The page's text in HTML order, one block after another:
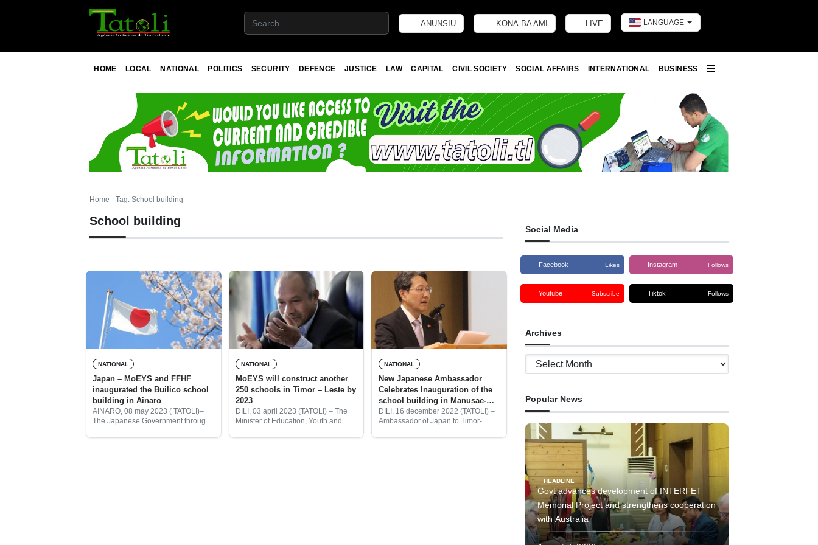
ANUNSIU KONA-BA AMI LIVE LANGUAGE
HOME LOCAL NATIONAL POLITICS SECURITY DEFENCE JUSTICE LAW CAPITAL CIVIL SOCIETY SOCIAL AFFAIRS INTERNATIONAL
BUSINESS
Home Tag: School building
School building
NATIONAL
Japan – MoEYS and FFHF
inaugurated the Builico school
building in Ainaro
AINARO, 08 may 2023 ( TATOLI)–
The Japanese Government through
NATIONAL
MoEYS will construct another
250 schools in Timor – Leste by
2023
DILI, 03 april 2023 (TATOLI) – The
Minister of Education, Youth and
NATIONAL
New Japanese Ambassador
Celebrates Inauguration of the
school building in Manusae-
Ermera
DILI, 16 december 2022 (TATOLI) –
Ambassador of Japan to Timor-
Social Media
Facebook Likes Instagram Follows
Youtube Subscribe Tiktok Follows
Archives
Archives
Popular News
HEADLINE
Govt advances development of INTERFET
Memorial Project and strengthens cooperation
with Australia